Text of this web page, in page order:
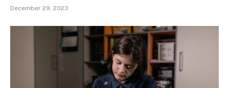
December 29, 2023